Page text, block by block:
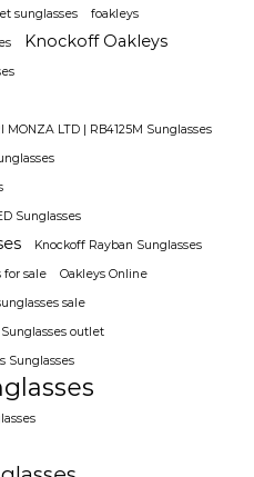
sunglasses
foakleys
Knockoff Oakleys
MONZA LTD | RB4125M Sunglasses
Sunglasses
Knockoff Rayban Sunglasses
for sale
Oakleys Online
sale
Sunglasses outlet
Sunglasses